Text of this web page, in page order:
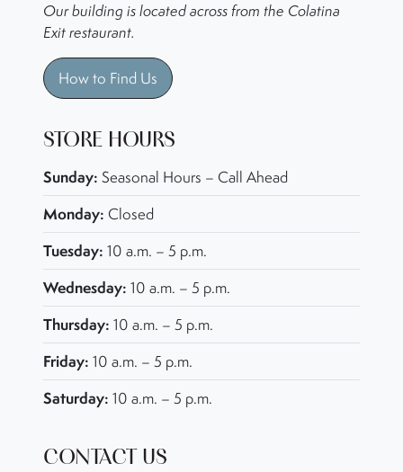
Our building is located across from the Colatina
Exit restaurant.
How to Find Us
STORE HOURS
Sunday: Seasonal Hours – Call Ahead
Monday: Closed
Tuesday: 10 a.m. – 5 p.m.
Wednesday: 10 a.m. – 5 p.m.
Thursday: 10 a.m. – 5 p.m.
Friday: 10 a.m. – 5 p.m.
Saturday: 10 a.m. – 5 p.m.
CONTACT US